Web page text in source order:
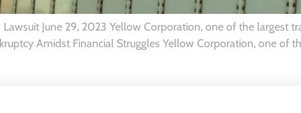
June 29, 2023 Yellow Corporation, one of the
Amidst Financial Struggles Yellow Corporation, one of